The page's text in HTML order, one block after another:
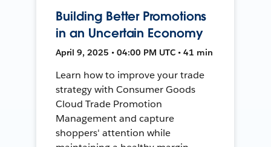
Building Better Promotions
in an Uncertain Economy
April 9, 2025 • 04:00 PM UTC • 41 min
Learn how to improve your trade
strategy with Consumer Goods
Cloud Trade Promotion
Management and capture
shoppers' attention while